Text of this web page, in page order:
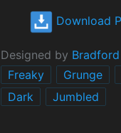
Download
Designed by
Freaky
Grunge
Dark
Jumbled